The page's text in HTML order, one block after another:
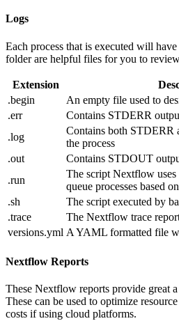
Logs
Each process that is executed will
folder are helpful files for you to
Extension
.begin
An empty file used to
.err
Contains STDERR
.log
Contains both STDERR
the process
.out
Contains STDOUT
.run
The script Nextflow uses
queue processes based
.sh
The script executed by
.trace
The Nextflow trace
versions.yml A YAML formatted file
Nextflow Reports
These Nextflow reports provide great
These can be used to optimize
costs if using cloud platforms.